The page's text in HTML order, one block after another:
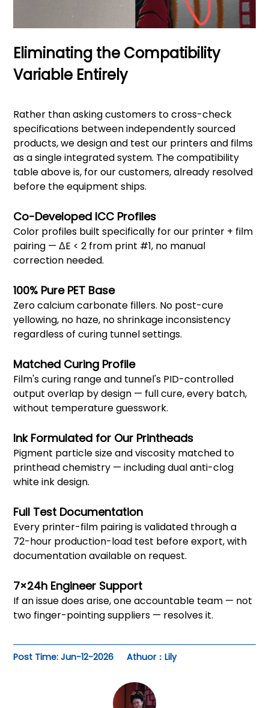
Eliminating the Compatibility
Variable Entirely
Rather than asking customers to cross-check
specifications between independently sourced
products, we design and test our printers and films
as a single integrated system. The compatibility
table above is, for our customers, already resolved
before the equipment ships.
Co-Developed ICC Profiles
Color profiles built specifically for our printer + film
pairing — ΔE < 2 from print #1, no manual
correction needed.
100% Pure PET Base
Zero calcium carbonate fillers. No post-cure
yellowing, no haze, no shrinkage inconsistency
regardless of curing tunnel settings.
Matched Curing Profile
Film's curing range and tunnel's PID-controlled
output overlap by design — full cure, every batch,
without temperature guesswork.
Ink Formulated for Our Printheads
Pigment particle size and viscosity matched to
printhead chemistry — including dual anti-clog
white ink design.
Full Test Documentation
Every printer-film pairing is validated through a
72-hour production-load test before export, with
documentation available on request.
7×24h Engineer Support
If an issue does arise, one accountable team — not
two finger-pointing suppliers — resolves it.
Post Time: Jun-12-2026 Athuor：Lily